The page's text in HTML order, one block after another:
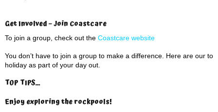
Get Involved – Join Coastcare
To join a group, check out the Coastcare website
You don’t have to join a group to make a difference. Here are our
holiday as part of your day out.
TOP TIPS…
Enjoy exploring the rockpools!